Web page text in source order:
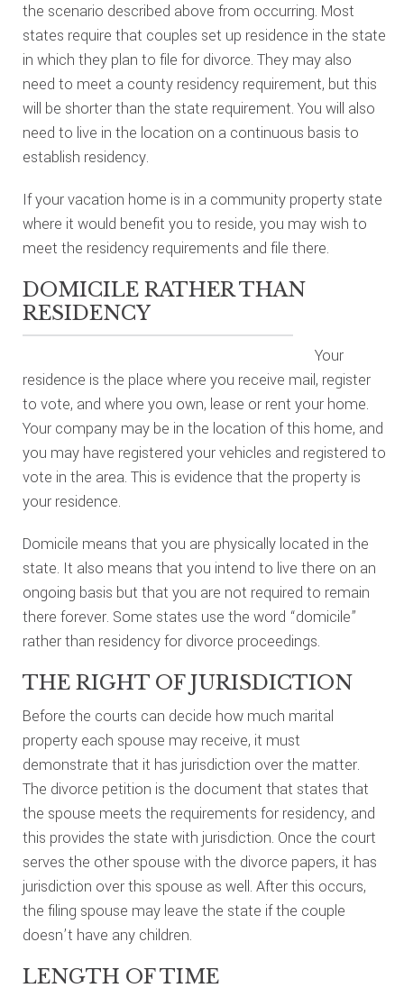
the scenario described above from occurring. Most
states require that couples set up residence in the state
in which they plan to file for divorce. They may also
need to meet a county residency requirement, but this
will be shorter than the state requirement. You will also
need to live in the location on a continuous basis to
establish residency.
If your vacation home is in a community property state
where it would benefit you to reside, you may wish to
meet the residency requirements and file there.
DOMICILE RATHER THAN
RESIDENCY
Your
residence is the place where you receive mail, register
to vote, and where you own, lease or rent your home.
Your company may be in the location of this home, and
you may have registered your vehicles and registered to
vote in the area. This is evidence that the property is
your residence.
Domicile means that you are physically located in the
state. It also means that you intend to live there on an
ongoing basis but that you are not required to remain
there forever. Some states use the word “domicile”
rather than residency for divorce proceedings.
THE RIGHT OF JURISDICTION
Before the courts can decide how much marital
property each spouse may receive, it must
demonstrate that it has jurisdiction over the matter.
The divorce petition is the document that states that
the spouse meets the requirements for residency, and
this provides the state with jurisdiction. Once the court
serves the other spouse with the divorce papers, it has
jurisdiction over this spouse as well. After this occurs,
the filing spouse may leave the state if the couple
doesn’t have any children.
LENGTH OF TIME